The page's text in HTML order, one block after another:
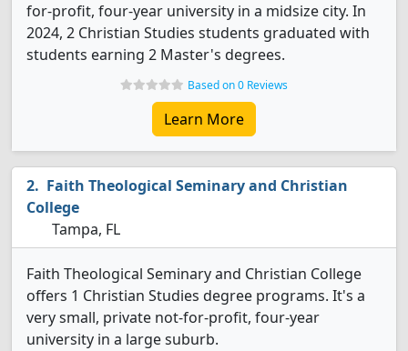
for-profit, four-year university in a midsize city. In
2024, 2 Christian Studies students graduated with
students earning 2 Master's degrees.
Based on 0 Reviews
Learn More
Faith Theological Seminary and Christian
College
Tampa, FL
Faith Theological Seminary and Christian College
offers 1 Christian Studies degree programs. It's a
very small, private not-for-profit, four-year
university in a large suburb.